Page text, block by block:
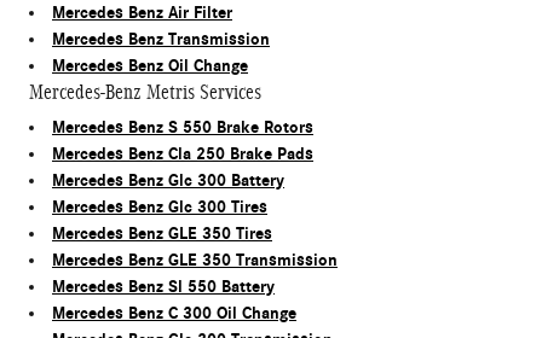
Mercedes Benz Air Filter
Mercedes Benz Transmission
Mercedes Benz Oil Change
Mercedes-Benz Metris Services
Mercedes Benz S 550 Brake Rotors
Mercedes Benz Cla 250 Brake Pads
Mercedes Benz Glc 300 Battery
Mercedes Benz Glc 300 Tires
Mercedes Benz GLE 350 Tires
Mercedes Benz GLE 350 Transmission
Mercedes Benz Sl 550 Battery
Mercedes Benz C 300 Oil Change